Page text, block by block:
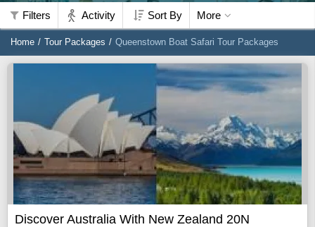
Filters Activity Sort By More
Home Tour Packages Queenstown Boat Safari Tour Packages
Discover Australia With New Zealand 20N